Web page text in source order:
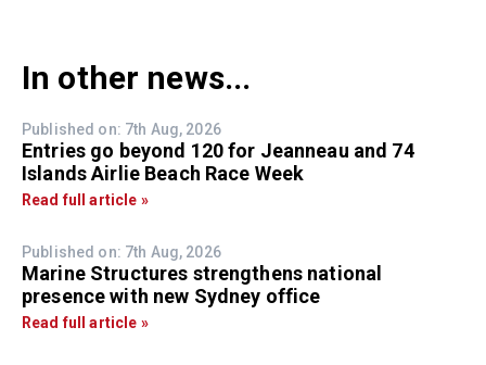
In other news...
Published on: 7th Aug, 2026
Entries go beyond 120 for Jeanneau and 74
Islands Airlie Beach Race Week
Read full article »
Published on: 7th Aug, 2026
Marine Structures strengthens national
presence with new Sydney office
Read full article »